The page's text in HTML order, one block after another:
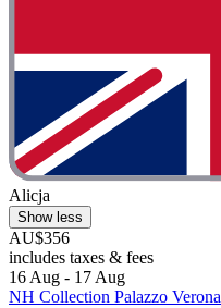
Alicja
Show less
AU$356
includes taxes & fees
16 Aug - 17 Aug
NH Collection Palazzo Verona